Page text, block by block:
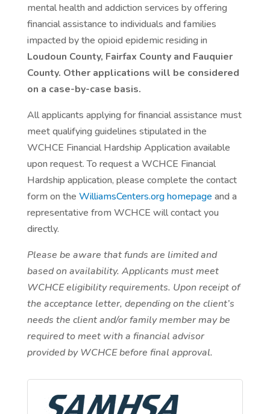
mental health and addiction services by offering
financial assistance to individuals and families
impacted by the opioid epidemic residing in
Loudoun County, Fairfax County and Fauquier
County. Other applications will be considered
on a case-by-case basis.
All applicants applying for financial assistance must
meet qualifying guidelines stipulated in the
WCHCE Financial Hardship Application available
upon request. To request a WCHCE Financial
Hardship application, please complete the contact
form on the WilliamsCenters.org homepage and a
representative from WCHCE will contact you
directly.
Please be aware that funds are limited and
based on availability. Applicants must meet
WCHCE eligibility requirements. Upon receipt of
the acceptance letter, depending on the client’s
needs the client and/or family member may be
required to meet with a financial advisor
provided by WCHCE before final approval.